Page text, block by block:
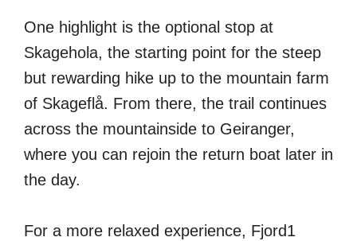
One highlight is the optional stop at
Skagehola, the starting point for the steep
but rewarding hike up to the mountain farm
of Skageflå. From there, the trail continues
across the mountainside to Geiranger,
where you can rejoin the return boat later in
the day.
For a more relaxed experience, Fjord1